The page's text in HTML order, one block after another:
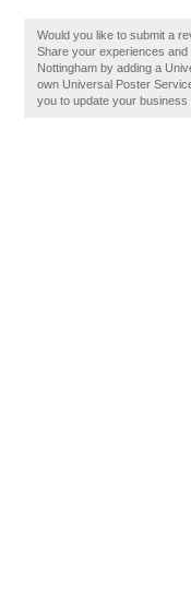
Would you like to submit a
Share your experiences
Nottingham by adding a
own Universal Poster
you to update your business